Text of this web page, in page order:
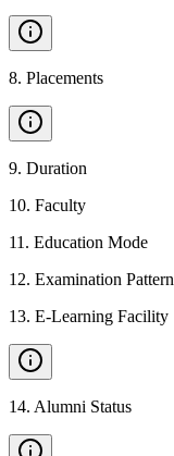
8. Placements
9. Duration
10. Faculty
11 . Education Mode
12. Examination Pattern
13. E-Learning Facility
14. Alumni Status